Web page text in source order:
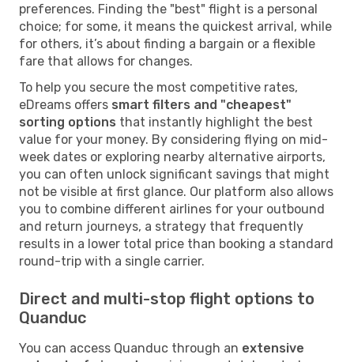
preferences. Finding the "best" flight is a personal
choice; for some, it means the quickest arrival, while
for others, it’s about finding a bargain or a flexible
fare that allows for changes.
To help you secure the most competitive rates,
eDreams offers smart filters and "cheapest"
sorting options that instantly highlight the best
value for your money. By considering flying on mid-
week dates or exploring nearby alternative airports,
you can often unlock significant savings that might
not be visible at first glance. Our platform also allows
you to combine different airlines for your outbound
and return journeys, a strategy that frequently
results in a lower total price than booking a standard
round-trip with a single carrier.
Direct and multi-stop flight options to
Quanduc
You can access Quanduc through an extensive